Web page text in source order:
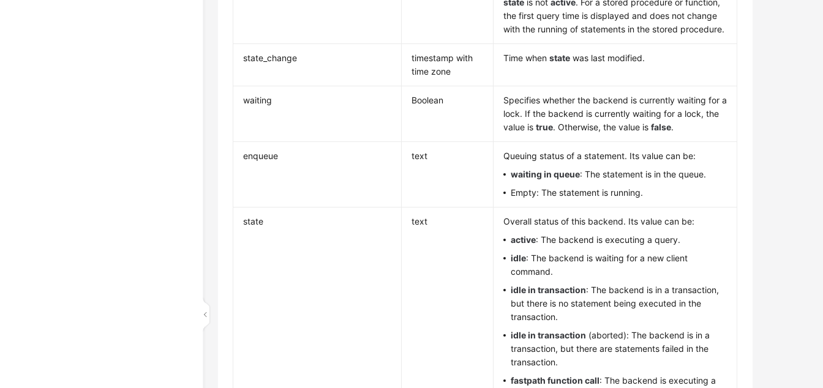
state is notactive. For a stored procedure or function,
the first query time is displayed and does not change
with the running of statements in the stored procedure.
state_change
timestamp with
time zone
Time whenstate was last modified.
waiting Boolean
Specifies whether the backend is currently waiting for a
lock. If the backend is currently waiting for a lock, the
value istrue. Otherwise, the value isfalse.
enqueue text
Queuing status of a statement. Its value can be:
waiting in queue: The statement is in the queue.
Empty: The statement is running.
state text
Overall status of this backend. Its value can be:
active: The backend is executing a query.
idle: The backend is waiting for a new client
command.
idle in transaction: The backend is in a transaction,
but there is no statement being executed in the
transaction.
idle in transaction (aborted): The backend is in a
transaction, but there are statements failed in the
transaction.
fastpath function call: The backend is executing a